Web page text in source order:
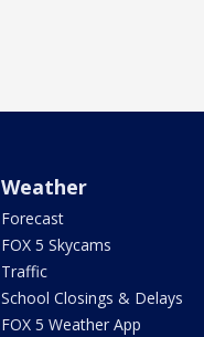
Weather
Forecast
FOX 5 Skycams
Traffic
School Closings & Delays
FOX 5 Weather App